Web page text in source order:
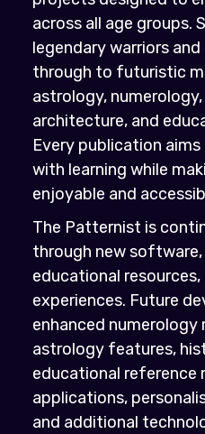
across all age groups.
legendary warriors
through to futuristic
astrology,
architecture, and
Every publication
with learning while
enjoyable and
The Patternist is
through new
educational
experiences. Future
enhanced numerology
astrology features,
educational reference
applications,
and additional